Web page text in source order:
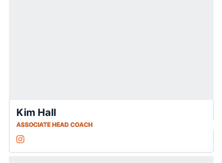
Kim Hall
ASSOCIATE HEAD COACH
Kim Hall
InstagramOpens in a new window